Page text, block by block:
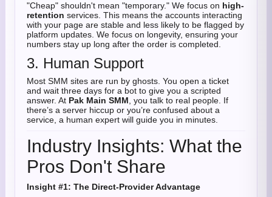
"Cheap" shouldn't mean "temporary." We focus on high-
retention services. This means the accounts interacting
with your page are stable and less likely to be flagged by
platform updates. We focus on longevity, ensuring your
numbers stay up long after the order is completed.
3. Human Support
Most SMM sites are run by ghosts. You open a ticket
and wait three days for a bot to give you a scripted
answer. At Pak Main SMM , you talk to real people. If
there’s a server hiccup or you’re confused about a
service, a human expert will guide you in minutes.
Industry Insights: What the
Pros Don't Share
Insight #1: The Direct-Provider Advantage